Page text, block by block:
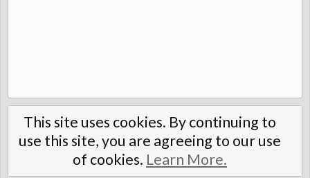
This site uses cookies. By continuing to
use this site, you are agreeing to our use
of cookies. Learn More.